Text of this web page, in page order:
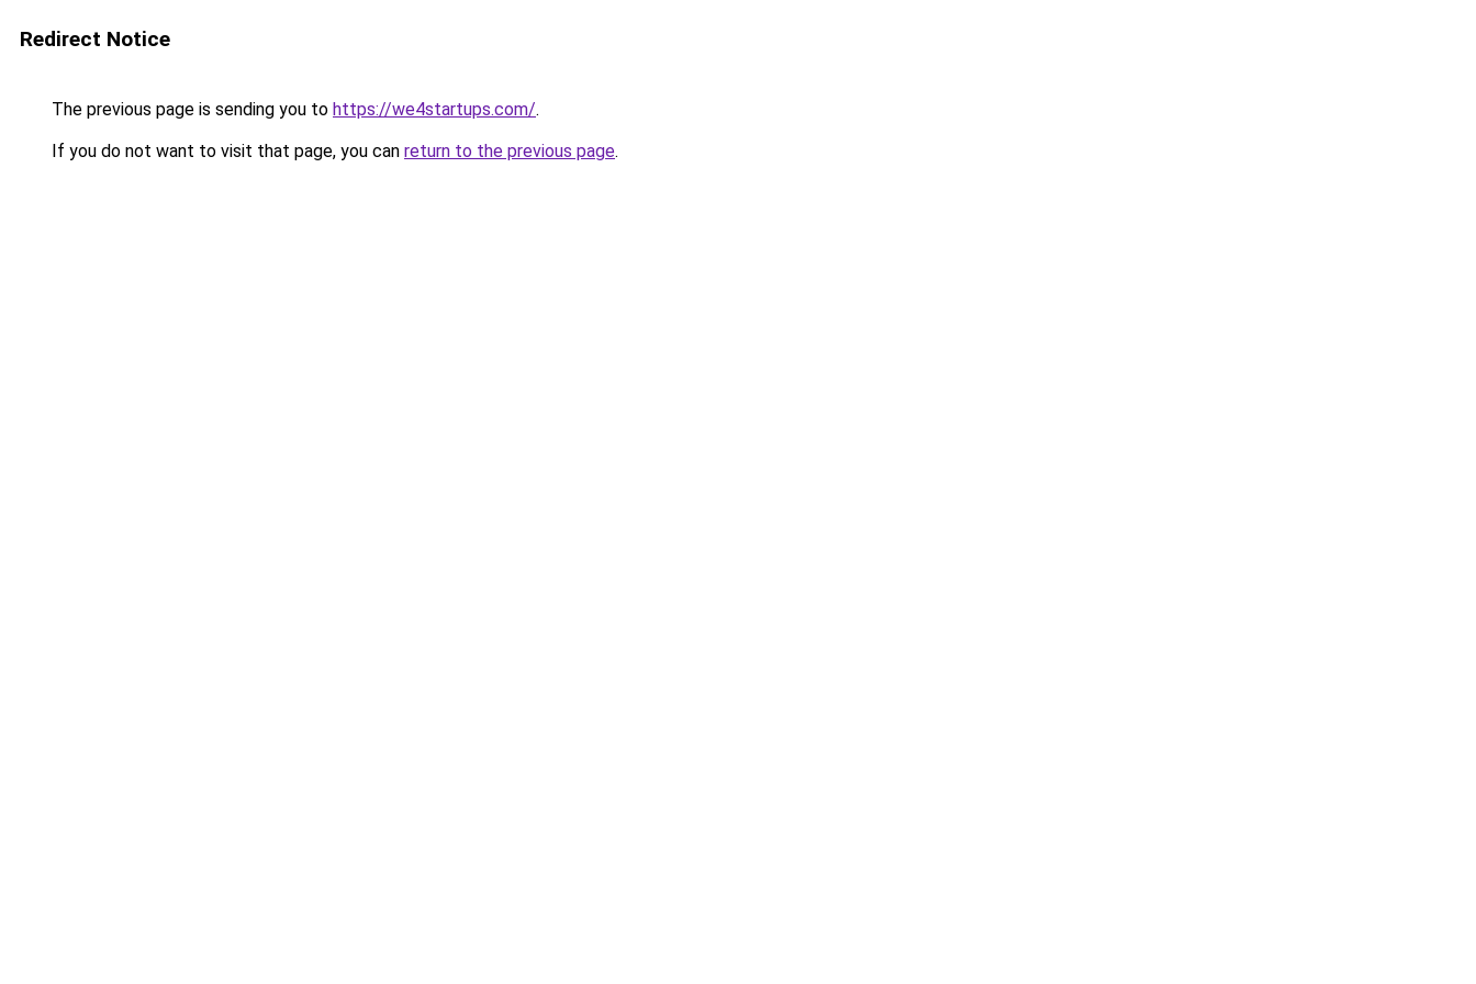
Redirect Notice
The previous page is sending you to https://we4startups.com/.
If you do not want to visit that page, you can return to the previous page.